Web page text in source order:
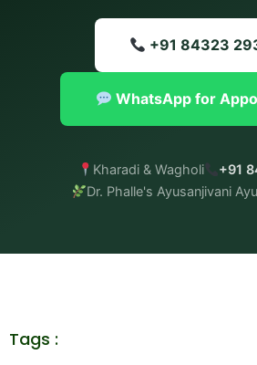
+91 84323
WhatsApp for
Kharadi & Wagholi
+91
Dr. Phalle's Ayusanjivani
Tags :